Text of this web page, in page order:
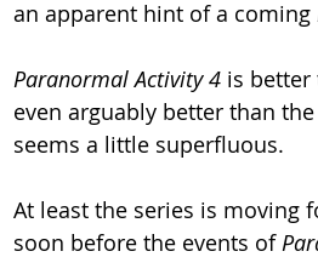
an apparent hint of a coming
Paranormal Activity 4 is better
even arguably better than
seems a little superfluous.
At least the series is moving
soon before the events of